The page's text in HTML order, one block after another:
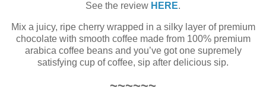
See the review HERE.
Mix a juicy, ripe cherry wrapped in a silky layer of premium
chocolate with smooth coffee made from 100% premium
arabica coffee beans and you’ve got one supremely
satisfying cup of coffee, sip after delicious sip.
~~~~~~